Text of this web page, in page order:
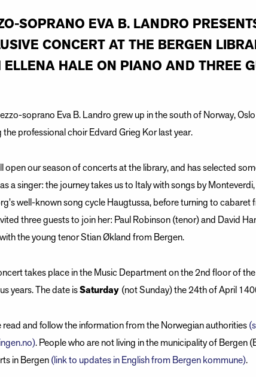
SOPRANO EVA B. LANDRO
CONCERT AT THE BERGEN
ELLENA HALE ON PIANO AND THREE
soprano Eva B. Landro grew up in the south of Norway,
the professional choir Edvard Grieg Kor last year.
open our season of concerts at the library, and has selected
a singer: the journey takes us to Italy with songs by
well-known song cycle Haugtussa, before turning to
three guests to join her: Paul Robinson (tenor) and David
the young tenor Stian Økland from Bergen.
takes place in the Music Department on the 2nd floor of
years. The date isSaturday (not Sunday) the 24th of April
read and follow the information from the Norwegian authorities
. People who are not living in the municipality of Bergen
in Bergen(link to updates in English from Bergen kommune).